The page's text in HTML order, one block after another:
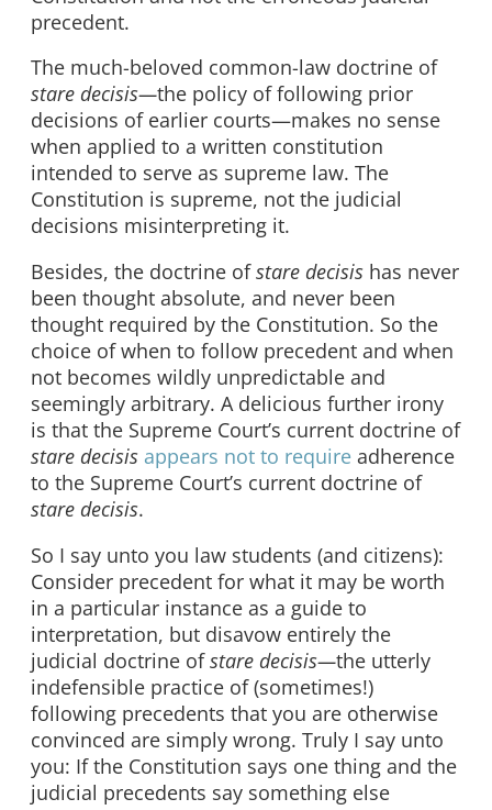
precedent.
The much-beloved common-law doctrine of
stare decisis—the policy of following prior
decisions of earlier courts—makes no sense
when applied to a written constitution
intended to serve as supreme law. The
Constitution is supreme, not the judicial
decisions misinterpreting it.
Besides, the doctrine ofstare decisis has never
been thought absolute, and never been
thought required by the Constitution. So the
choice of when to follow precedent and when
not becomes wildly unpredictable and
seemingly arbitrary. A delicious further irony
is that the Supreme Court’s current doctrine of
stare decisis appears not to require adherence
to the Supreme Court’s current doctrine of
stare decisis.
So I say unto you law students (and citizens):
Consider precedent for what it may be worth
in a particular instance as a guide to
interpretation, but disavow entirely the
judicial doctrine ofstare decisis—the utterly
indefensible practice of (sometimes!)
following precedents that you are otherwise
convinced are simply wrong. Truly I say unto
you: If the Constitution says one thing and the
judicial precedents say something else